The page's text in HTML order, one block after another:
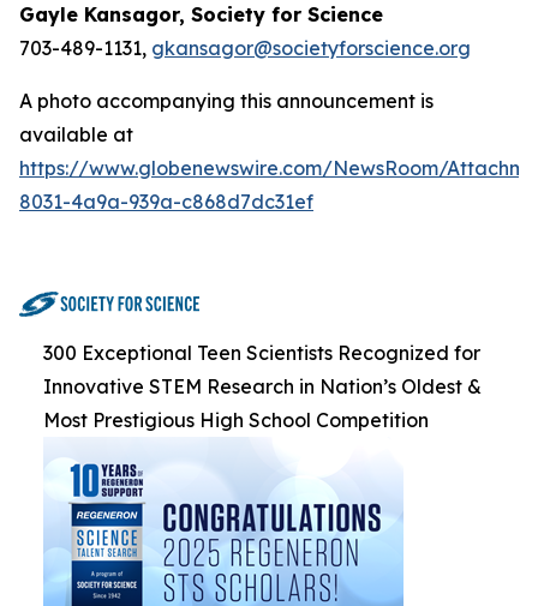
Gayle Kansagor, Society for Science
703-489-1131, gkansagor@societyforscience.org
A photo accompanying this announcement is
available at
https://www.globenewswire.com/NewsRoom/
8031-4a9a-939a-c868d7dc31ef
300 Exceptional Teen Scientists Recognized for
Innovative STEM Research in Nation’s Oldest &
Most Prestigious High School Competition